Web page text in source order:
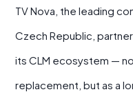
TV Nova, the leading
Czech Republic,
its CLM ecosystem —
replacement, but as a